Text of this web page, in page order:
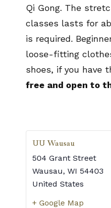
Qi Gong. The
classes lasts for
is required.
loose-fitting
shoes, if you have
free and open to
UU Wausau
504 Grant Street
Wausau, WI 54403
United States
+ Google Map